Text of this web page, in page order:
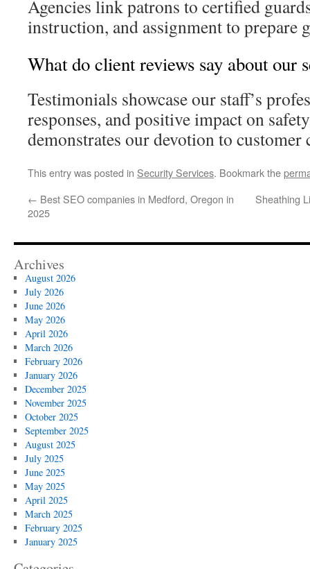
Agencies link patrons to certified
instruction, and assignment to prepare
What do client reviews say about our
Testimonials showcase our staff’s
responses, and positive impact on
demonstrates our devotion to customer
This entry was posted in Security Services. Bookmark the
← Best SEO companies in Medford, Oregon in
2025
Sheathing
Archives
August 2026
July 2026
June 2026
May 2026
April 2026
March 2026
February 2026
January 2026
December 2025
November 2025
October 2025
September 2025
August 2025
July 2025
June 2025
May 2025
April 2025
March 2025
February 2025
January 2025